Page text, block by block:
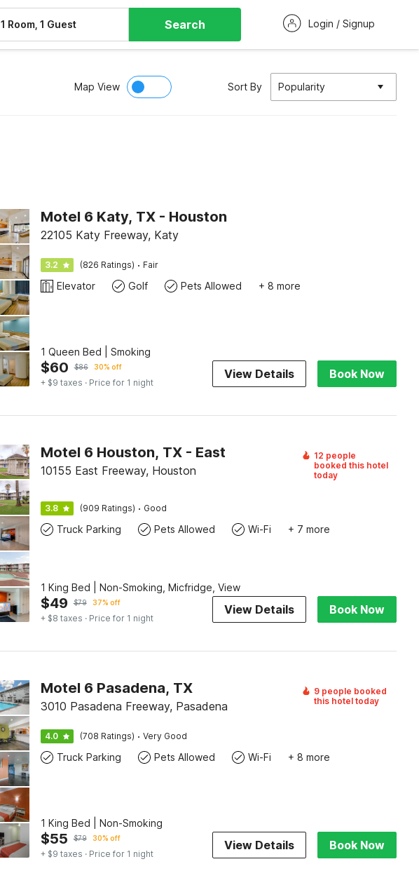
1 Room, 1 Guest Search Login / Signup
Map View Sort By Popularity
Motel 6 Katy, TX - Houston
22105 Katy Freeway, Katy
3.2 (826 Ratings) · Fair
Elevator Golf Pets Allowed + 8 more
1 Queen Bed | Smoking
$60 $86 30% off
+ $9 taxes · Price for 1 night
View Details Book Now
Motel 6 Houston, TX - East
10155 East Freeway, Houston
12 people
booked this hotel
today
3.8 (909 Ratings) · Good
Truck Parking Pets Allowed Wi-Fi + 7 more
1 King Bed | Non-Smoking, Micfridge, View
$49 $79 37% off
+ $8 taxes · Price for 1 night
View Details Book Now
Motel 6 Pasadena, TX
3010 Pasadena Freeway, Pasadena
9 people booked
this hotel today
4.0 (708 Ratings) · Very Good
Truck Parking Pets Allowed Wi-Fi + 8 more
1 King Bed | Non-Smoking
$55 $79 30% off
+ $9 taxes · Price for 1 night
View Details Book Now